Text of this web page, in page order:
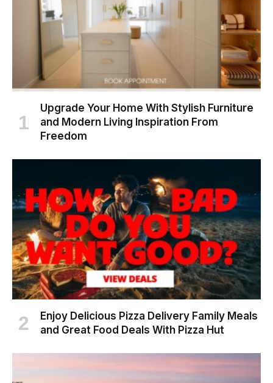
Upgrade Your Home With Stylish Furniture
and Modern Living Inspiration From
Freedom
Enjoy Delicious Pizza Delivery Family Meals
and Great Food Deals With Pizza Hut